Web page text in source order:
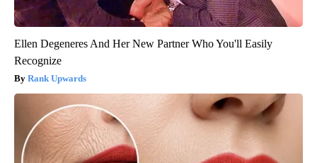
Ellen Degeneres And Her New Partner Who You'll Easily
Recognize
Rank Upwards